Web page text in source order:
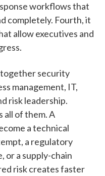
workflows that
completely. Fourth, it
allow executives and
security
management, IT,
risk leadership.
all of them. A
a technical
a regulatory
or a supply-chain
risk creates faster